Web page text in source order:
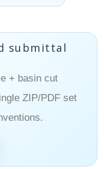
submittal
+ basin cut
ZIP/PDF set